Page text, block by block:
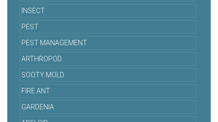
INSECT
PEST
PEST MANAGEMENT
ARTHROPOD
SOOTY MOLD
FIRE ANT
GARDENIA